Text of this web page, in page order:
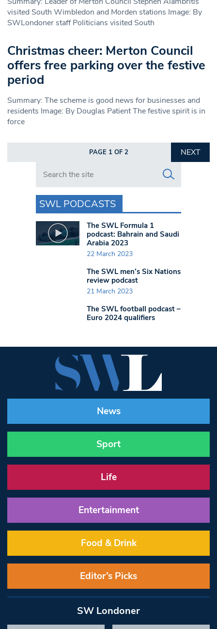
visited South Wimbledon and Morden stations Image: By
SWLondoner staff Politicians visited South
Christmas cheer: Merton Council
offers free parking over the festive
period
Summary: The scheme is good news for businesses and
residents Image: By Douglas Patient The festive spirit is in
force
PAGE 1 OF 2
NEXT
Search in https://www.swlondoner.co.uk/
SWL PODCASTS
The SWL Formula 1
podcast: Bahrain and Saudi
Arabia 2023
22 March 2023
The SWL men’s Six Nations
review podcast
21 March 2023
The SWL football podcast –
Euro 2024 qualifiers
News
Sport
Life
Entertainment
Food & Drink
Editor’s Picks
SW Londoner